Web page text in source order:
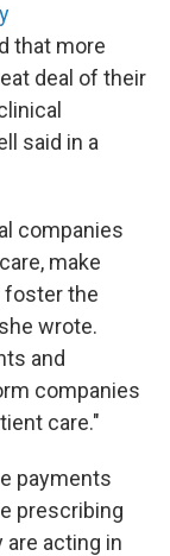
that more
deal of their
said in a
companies
make
foster the
wrote.
and
companies
care."
payments
prescribing
acting in